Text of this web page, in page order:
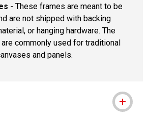
- These frames are meant to be
are not shipped with backing
or hanging hardware. The
commonly used for traditional
and panels.